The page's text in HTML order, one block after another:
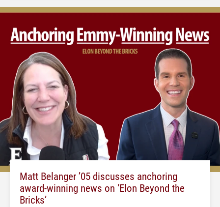
Matt Belanger ’05 discusses anchoring
award-winning news on ‘Elon Beyond the
Bricks’